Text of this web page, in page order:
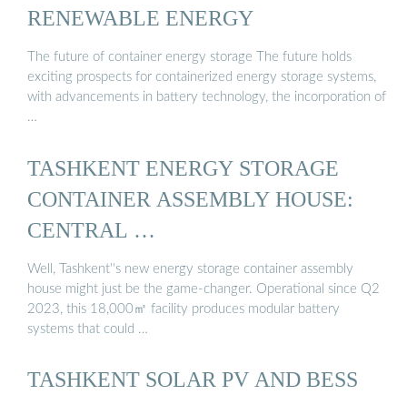
RENEWABLE ENERGY
The future of container energy storage The future holds
exciting prospects for containerized energy storage systems,
with advancements in battery technology, the incorporation of
…
TASHKENT ENERGY STORAGE
CONTAINER ASSEMBLY HOUSE:
CENTRAL …
Well, Tashkent''s new energy storage container assembly
house might just be the game-changer. Operational since Q2
2023, this 18,000㎡ facility produces modular battery
systems that could …
TASHKENT SOLAR PV AND BESS